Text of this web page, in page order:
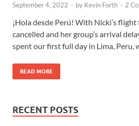
September 4, 2022 - by Kevin Forth - 2
¡Hola desde Perú! With Nicki’s
cancelled and her group’s arrival
spent our first full day in Lima, Peru,
READ MORE
RECENT POSTS